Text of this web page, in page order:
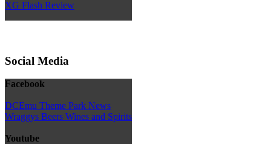
XG Flash Review
Social Media
Facebook
DCEmu Theme Park News
Wraggys Beers Wines and Spirits
Youtube